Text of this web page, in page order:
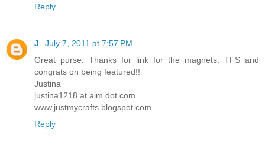
Reply
J
July 7, 2011 at 7:57 PM
Great purse. Thanks for link for the magnets. TFS and
congrats on being featured!!
Justina
justina1218 at aim dot com
www.justmycrafts.blogspot.com
Reply